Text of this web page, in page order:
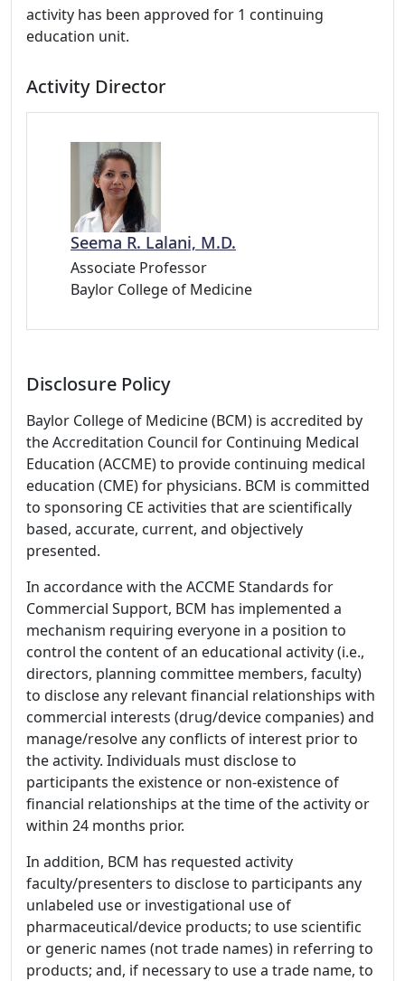
activity has been approved for 1 continuing
education unit.
Activity Director
Seema R. Lalani, M.D.
Associate Professor
Baylor College of Medicine
Disclosure Policy
Baylor College of Medicine (BCM) is accredited by
the Accreditation Council for Continuing Medical
Education (ACCME) to provide continuing medical
education (CME) for physicians. BCM is committed
to sponsoring CE activities that are scientifically
based, accurate, current, and objectively
presented.
In accordance with the ACCME Standards for
Commercial Support, BCM has implemented a
mechanism requiring everyone in a position to
control the content of an educational activity (i.e.,
directors, planning committee members, faculty)
to disclose any relevant financial relationships with
commercial interests (drug/device companies) and
manage/resolve any conflicts of interest prior to
the activity. Individuals must disclose to
participants the existence or non-existence of
financial relationships at the time of the activity or
within 24 months prior.
In addition, BCM has requested activity
faculty/presenters to disclose to participants any
unlabeled use or investigational use of
pharmaceutical/device products; to use scientific
or generic names (not trade names) in referring to
products; and, if necessary to use a trade name, to